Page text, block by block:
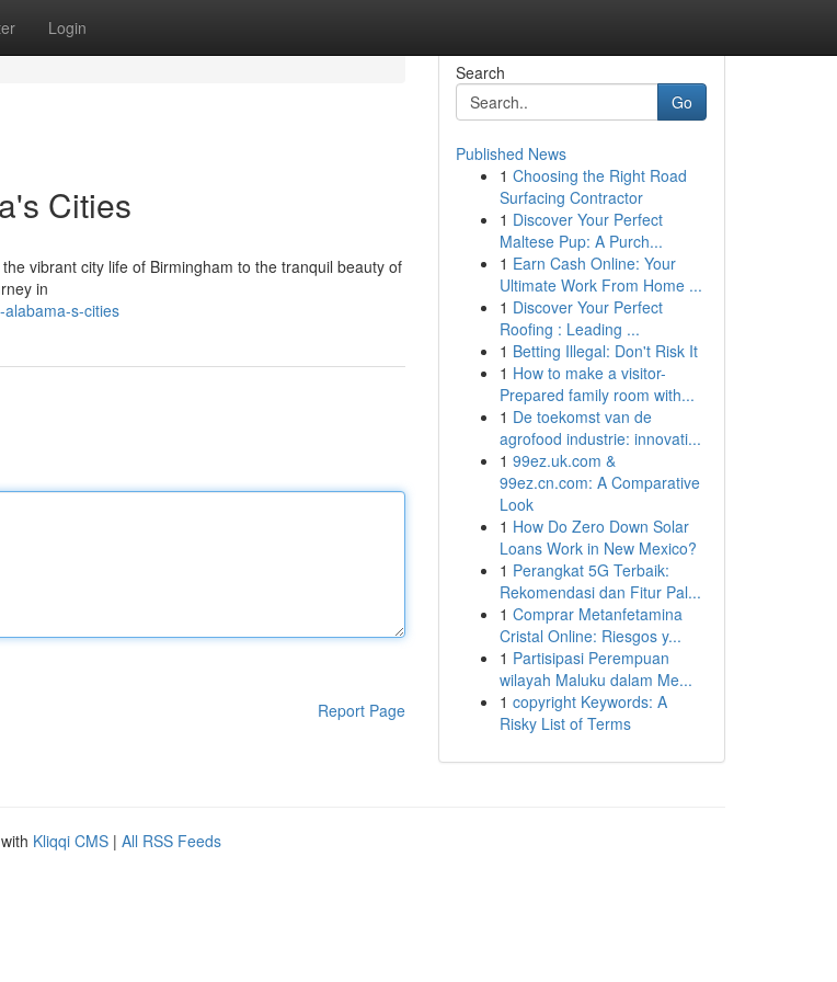
Login
Cities
vibrant city life of Birmingham to the tranquil beauty of
in
s-cities
Report Page
Search
Go
Published News
1 Choosing the Right Road
Surfacing Contractor
1 Discover Your Perfect
Maltese Pup: A Purch...
1 Earn Cash Online: Your
Ultimate Work From Home ...
1 Discover Your Perfect
Roofing : Leading ...
1 Betting Illegal: Don't Risk It
1 How to make a visitor-
Prepared family room with...
1 De toekomst van de
agrofood industrie: innovati...
1 99ez.uk.com &
99ez.cn.com: A Comparative
Look
1 How Do Zero Down Solar
Loans Work in New Mexico?
1 Perangkat 5G Terbaik:
Rekomendasi dan Fitur Pal...
1 Comprar Metanfetamina
Cristal Online: Riesgos y...
1 Partisipasi Perempuan
wilayah Maluku dalam Me...
1 copyright Keywords: A
Risky List of Terms
Kliqqi CMS | All RSS Feeds